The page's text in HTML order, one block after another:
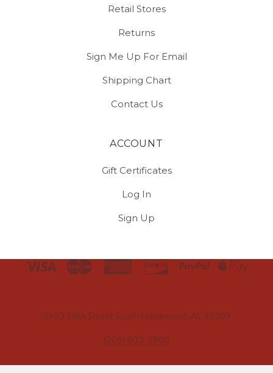
Retail Stores
Returns
Sign Me Up For Email
Shipping Chart
Contact Us
ACCOUNT
Gift Certificates
Log In
Sign Up
2933 18th Street South Homewood, AL 35209
(205) 803-3900